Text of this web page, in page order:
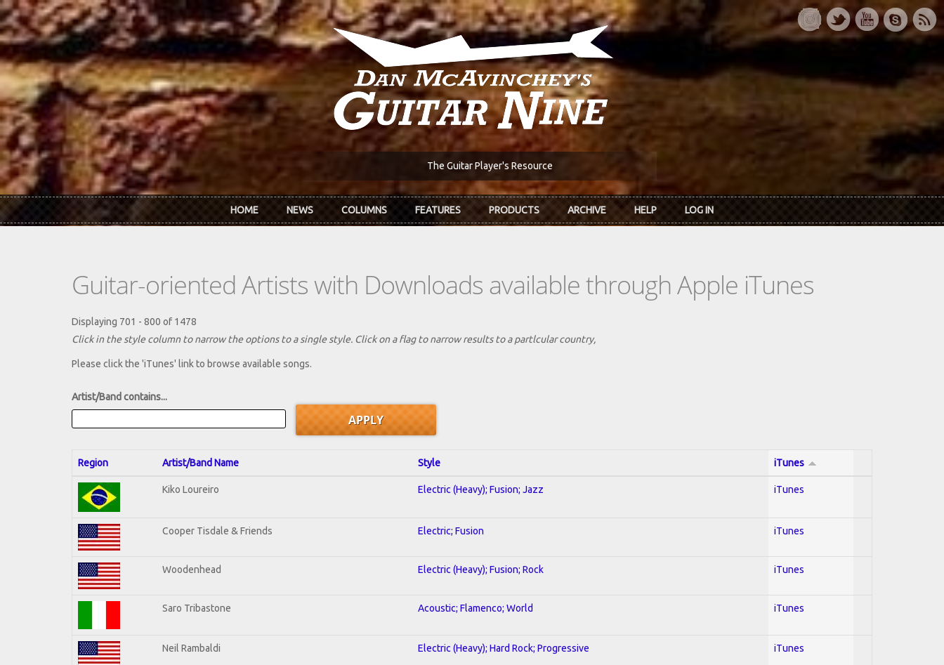
Skip to main content
The Guitar Player's Resource
HOME NEWS COLUMNS FEATURES PRODUCTS ARCHIVE HELP LOG IN
Guitar-oriented Artists with Downloads available through Apple iTunes
Displaying 701 - 800 of 1478
Click in the style column to narrow the options to a single style. Click on a flag to narrow results to a partlcular country,
Please click the 'iTunes' link to browse available songs.
Artist/Band contains...
Region Artist/Band Name Style iTunes
Kiko Loureiro Electric (Heavy); Fusion; Jazz iTunes
Cooper Tisdale & Friends Electric; Fusion iTunes
Woodenhead Electric (Heavy); Fusion; Rock iTunes
Saro Tribastone Acoustic; Flamenco; World iTunes
Neil Rambaldi Electric (Heavy); Hard Rock; Progressive iTunes